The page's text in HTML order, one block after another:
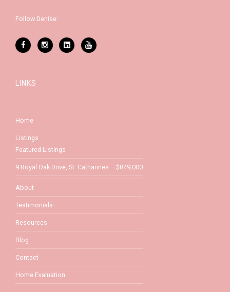
Follow Denise:
LINKS
Home
Listings
Featured Listings
9 Royal Oak Drive, St. Catharines – $849,000
About
Testimonials
Resources
Blog
Contact
Home Evaluation